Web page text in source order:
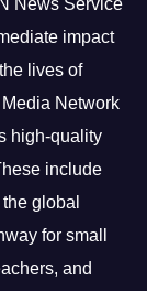
News Service
impact
lives of
Network
high-quality
include
global
for small
and